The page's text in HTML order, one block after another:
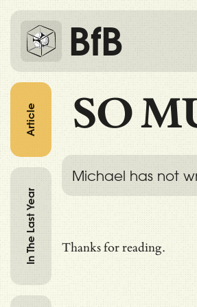
BfB
SO
Michael has not
Thanks for reading.
Article
In The Last Year